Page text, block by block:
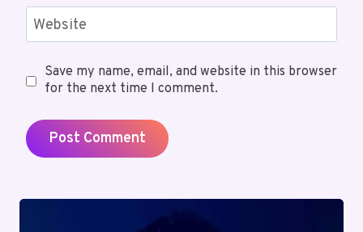
Website
Save my name, email, and website in this browser
for the next time I comment.